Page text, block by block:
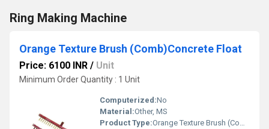
Ring Making Machine
Orange Texture Brush (Comb)Concrete Float
Price: 6100 INR / Unit
Minimum Order Quantity : 1 Unit
Computerized:No
Material:Other, MS
Product Type:Orange Texture Brush (Comb)Concrete Float